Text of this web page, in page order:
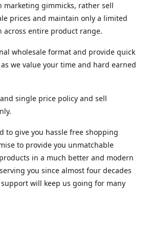
marketing gimmicks, rather sell
prices and maintain only a limited
entire product range.
wholesale format and provide quick
we value your time and hard earned
single price policy and sell
to give you hassle free shopping
to provide you unmatchable
in a much better and modern
you since almost four decades
will keep us going for many